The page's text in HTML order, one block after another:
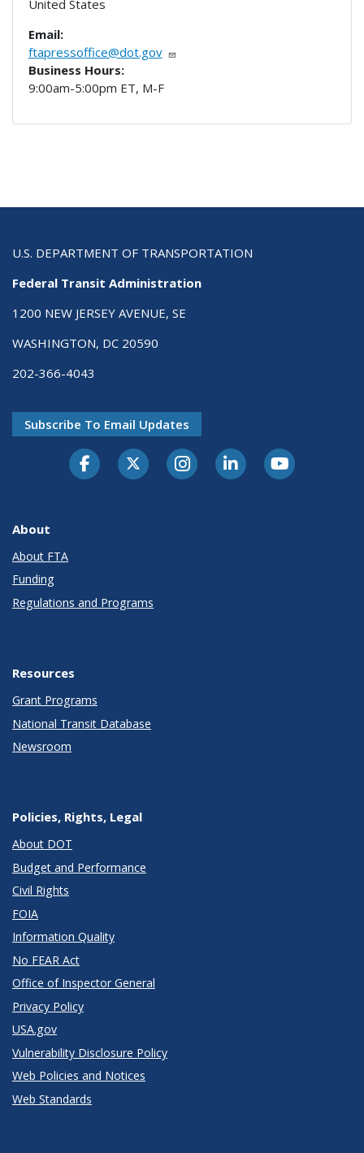
United States
Email:
ftapressoffice@dot.gov
Business Hours:
9:00am-5:00pm ET, M-F
U.S. DEPARTMENT OF TRANSPORTATION
Federal Transit Administration
1200 NEW JERSEY AVENUE, SE
WASHINGTON, DC 20590
202-366-4043
Subscribe To Email Updates
About
About FTA
Funding
Regulations and Programs
Resources
Grant Programs
National Transit Database
Newsroom
Policies, Rights, Legal
About DOT
Budget and Performance
Civil Rights
FOIA
Information Quality
No FEAR Act
Office of Inspector General
Privacy Policy
USA.gov
Vulnerability Disclosure Policy
Web Policies and Notices
Web Standards